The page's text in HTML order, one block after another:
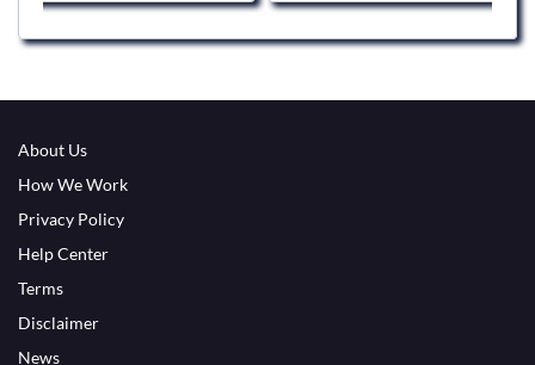
About Us
How We Work
Privacy Policy
Help Center
Terms
Disclaimer
News